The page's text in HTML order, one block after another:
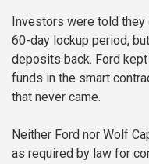
Investors were told they
60-day lockup period,
deposits back. Ford
funds in the smart
that never came.
Neither Ford nor Wolf
as required by law for